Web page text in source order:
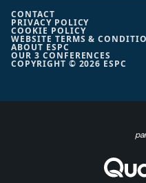
COPYRIGHT © 2026 ESPC
CONTACT
PRIVACY POLICY
COOKIE POLICY
WEBSITE TERMS &
ABOUT ESPC
OUR 3 CONFERENCES